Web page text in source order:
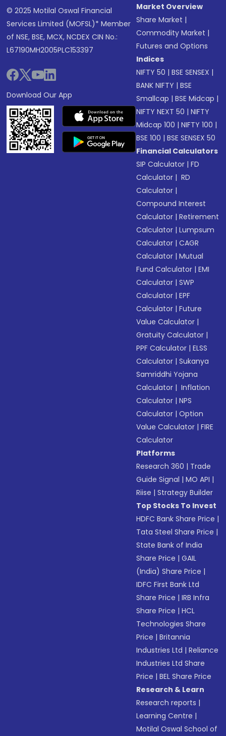
© 2025 Motilal Oswal Financial
Services Limited (MOFSL)* Member
of NSE, BSE, MCX, NCDEX CIN No.:
L67190MH2005PLC153397
Download Our App
Market Overview
Share Market |
Commodity Market |
Futures and Options
Indices
NIFTY 50 |BSE SENSEX |
BANK NIFTY |BSE
Smallcap |BSE Midcap |
NIFTY NEXT 50 |NIFTY
Midcap 100 |NIFTY 100 |
BSE 100 |BSE SENSEX 50
Financial Calculators
SIP Calculator |FD
Calculator | RD
Calculator |
Compound Interest
Calculator |Retirement
Calculator |Lumpsum
Calculator |CAGR
Calculator |Mutual
Fund Calculator |EMI
Calculator |SWP
Calculator |EPF
Calculator |Future
Value Calculator |
Gratuity Calculator |
PPF Calculator |ELSS
Calculator |Sukanya
Samriddhi Yojana
Calculator | Inflation
Calculator |NPS
Calculator |Option
Value Calculator |FIRE
Calculator
Platforms
Research 360 | Trade
Guide Signal |MO API |
Riise |Strategy Builder
Top Stocks To Invest
HDFC Bank Share Price |
Tata Steel Share Price |
State Bank of India
Share Price |GAIL
(India) Share Price |
IDFC First Bank Ltd
Share Price |IRB Infra
Share Price |HCL
Technologies Share
Price |Britannia
Industries Ltd |Reliance
Industries Ltd Share
Price |BEL Share Price
Research & Learn
Research reports |
Learning Centre |
Motilal Oswal School of